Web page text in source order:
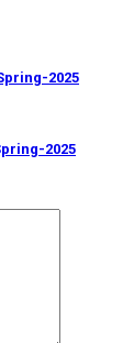
2025
2025